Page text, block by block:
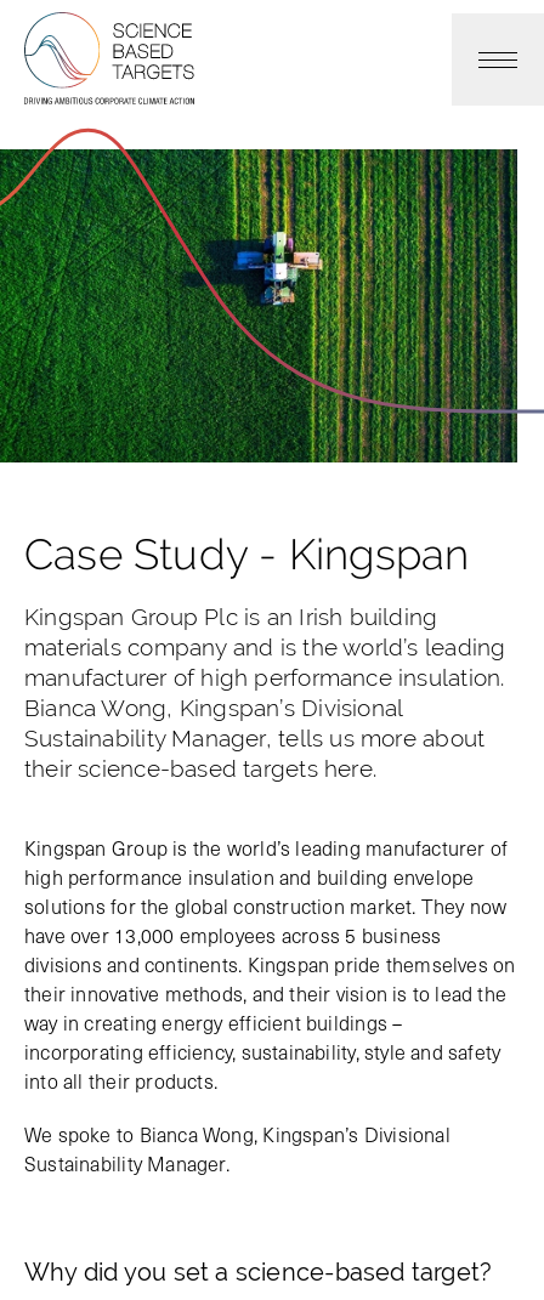
Case Study - Kingspan
Kingspan Group Plc is an Irish building
materials company and is the world’s leading
manufacturer of high performance insulation.
Bianca Wong, Kingspan’s Divisional
Sustainability Manager, tells us more about
their science-based targets here.
Kingspan Group is the world’s leading manufacturer of
high performance insulation and building envelope
solutions for the global construction market. They now
have over 13,000 employees across 5 business
divisions and continents. Kingspan pride themselves on
their innovative methods, and their vision is to lead the
way in creating energy efficient buildings –
incorporating efficiency, sustainability, style and safety
into all their products.
We spoke to Bianca Wong, Kingspan’s Divisional
Sustainability Manager.
Why did you set a science-based target?